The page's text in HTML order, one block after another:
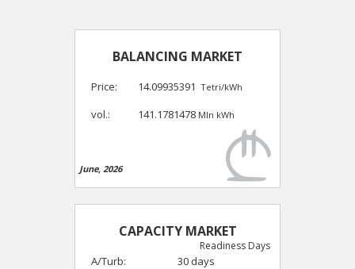
BALANCING MARKET
Price: 14.09935391 Tetri/kWh
vol.: 141.1781478 Mln kWh
June, 2026
CAPACITY MARKET
Readiness Days
A/Turb:
30 days